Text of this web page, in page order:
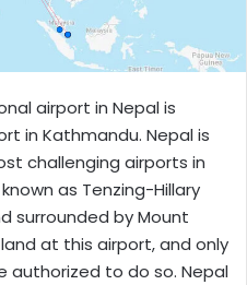
airport in Nepal is
in Kathmandu. Nepal is
challenging airports in
as Tenzing-Hillary
surrounded by Mount
at this airport, and only
authorized to do so. Nepal